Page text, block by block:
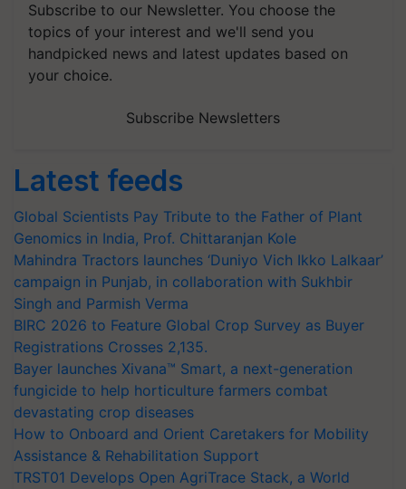
Subscribe to our Newsletter. You choose the
topics of your interest and we'll send you
handpicked news and latest updates based on
your choice.
Subscribe Newsletters
Latest feeds
Global Scientists Pay Tribute to the Father of Plant
Genomics in India, Prof. Chittaranjan Kole
Mahindra Tractors launches ‘Duniyo Vich Ikko Lalkaar’
campaign in Punjab, in collaboration with Sukhbir
Singh and Parmish Verma
BIRC 2026 to Feature Global Crop Survey as Buyer
Registrations Crosses 2,135.
Bayer launches Xivana™ Smart, a next-generation
fungicide to help horticulture farmers combat
devastating crop diseases
How to Onboard and Orient Caretakers for Mobility
Assistance & Rehabilitation Support
TRST01 Develops Open AgriTrace Stack, a World